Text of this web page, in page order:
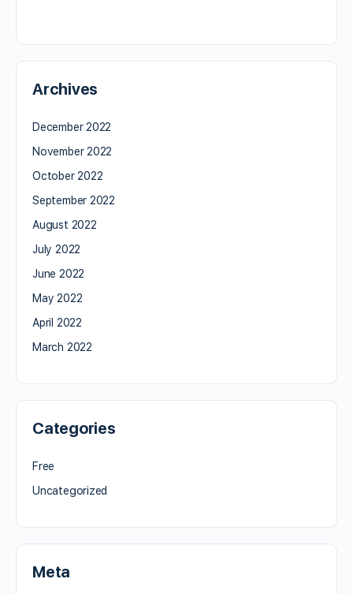
Archives
December 2022
November 2022
October 2022
September 2022
August 2022
July 2022
June 2022
May 2022
April 2022
March 2022
Categories
Free
Uncategorized
Meta